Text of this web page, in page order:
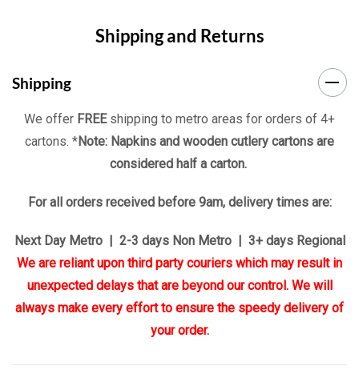
Shipping and Returns
Shipping
We offer FREEshipping to metro areas for orders of 4+
cartons. *Note: Napkins and wooden cutlery cartons are
considered half a carton.
For all orders received before 9am, delivery times are:
Next Day Metro | 2-3 days Non Metro | 3+ days Regional
We are reliant upon third party couriers which may result in
unexpected delays that are beyond our control. We will
always make every effort to ensure the speedy delivery of
your order.